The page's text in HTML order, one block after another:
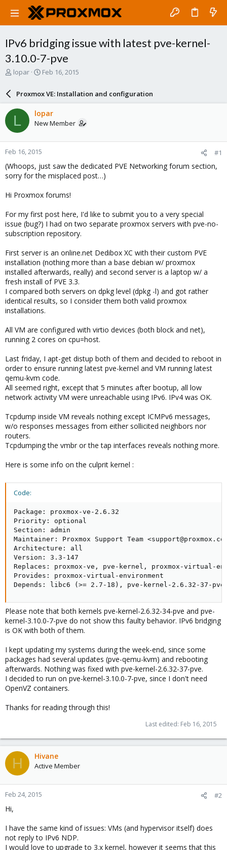
IPv6 bridging issue with latest pve-kernel-
3.10.0-7-pve
T
a
d
s
t
a
r
t
e
r
lopar
S
r
d
a
e
Feb 16, 2015
Proxmox VE: Installation and configuration
L lopar
New Member
Feb 16, 2015 #1
(Whoops, just saw the dedicated PVE Networking forum section,
sorry for the misplaced post…)
Hi Proxmox forums!
For my first post here, I'd like to submit you to a very special
issue (bug?) I had on two separate proxmox servers with pve-no-
subscription repository.
First server is an online.net Dedibox XC with their custom PVE
installation (nothing more than a base debian w/ proxmox
installed afterwards, really) and second server is a laptop w/ a
fresh install of PVE 3.3.
I compared both servers on dpkg level (dpkg -l) and got rather
identical results, so I consider them both valid proxmox
installations.
All VM are configured with virtio devices (both block and net),
running 2 cores on cpu=host.
Last friday, I apt-get distup both of them and decided to reboot in
order to ensure running latest pve-kernel and VM running latest
qemu-kvm code.
All seemed right, except that 5 minutes after bootup, all low
network activity VM were unreachable using IPv6. IPv4 was OK.
Tcpdump inside VM reveals nothing except ICMPv6 messages,
w/o responses messages from either sollicited neighbors nor
routers.
Tcpdumping the vmbr or the tap interfaces reveals nothing more.
Here is some info on the culprit kernel :
Code:
Package: proxmox-ve-2.6.32
Priority: optional
Section: admin
Maintainer: Proxmox Support Team
Architecture: all
Version: 3.3-147
Replaces: proxmox-ve, pve-kernel, proxmox-virtual-
Provides: proxmox-virtual-environment
Depends: libc6 (>= 2.7-18), pve-kernel-2.6.32-37-
Please note that both kernels pve-kernel-2.6.32-34-pve and pve-
kernel-3.10.0-7-pve do not show this faulty behavior. IPv6 bridging
is OK with both of them.
I kept updating my systems during the week-end, since some
packages had several updates (pve-qemu-kvm) and rebooting
afterwards. Nothing was fixed with pve-kernel-2.6.32-37-pve.
I decided to run on pve-kernel-3.10.0-7-pve, since I don't need
OpenVZ containers.
Thanks for reading through this!
Last edited: Feb 16, 2015
H Hivane
Active Member
Feb 24, 2015 #2
Hi,
I have the same kind of issues: VMs (and hypervisor itself) does
not reply to IPv6 NDP.
I would love to upgrade to 3.x kernel, however it seems that this